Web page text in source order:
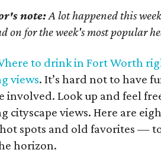
note:A lot happened this
on for the week's most popular
to drink in Fort Worth
views. It’s hard not to have
involved. Look up and feel
cityscape views. Here are
spots and old favorites —
horizon.